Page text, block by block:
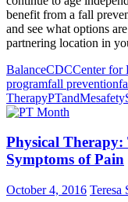
benefit from a fall
and see what options
partnering location in
BalanceCDCCenter for
programfall prevention
TherapyPTandMesafety
Physical Therapy:
Symptoms of Pain
October 4, 2016 Teresa